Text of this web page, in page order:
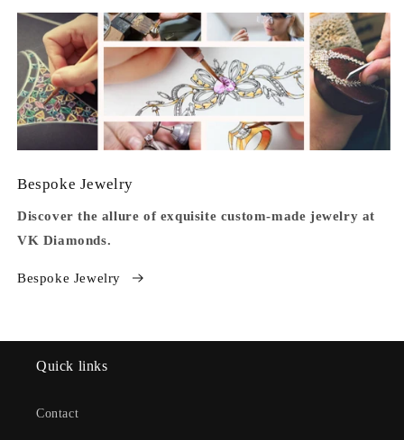
Bespoke Jewelry
Discover the allure of exquisite custom-made jewelry at
VK Diamonds.
Bespoke Jewelry
Quick links
Contact